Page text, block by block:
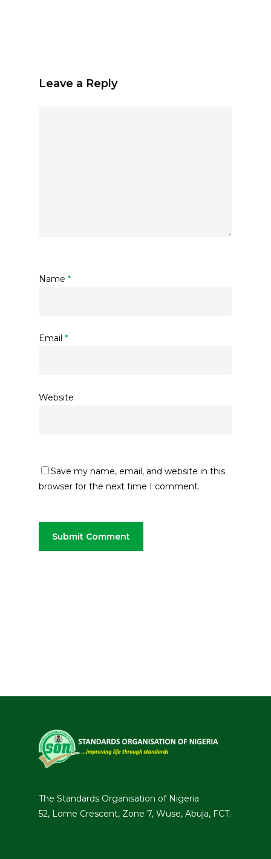
Leave a Reply
Name *
Email *
Website
Save my name, email, and website in this
browser for the next time I comment.
The Standards Organisation of Nigeria
52, Lome Crescent, Zone 7, Wuse, Abuja, FCT.